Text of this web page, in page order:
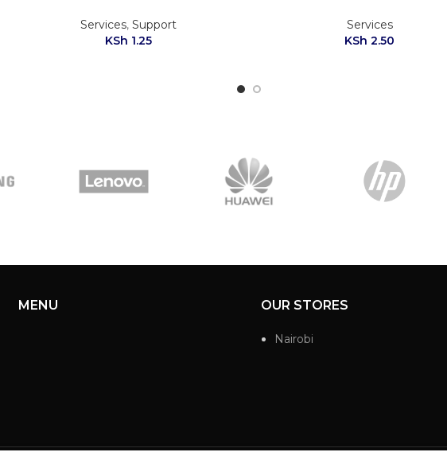
Services, Support
KSh 1.25
Services
KSh 2.50
MENU OUR STORES
Nairobi